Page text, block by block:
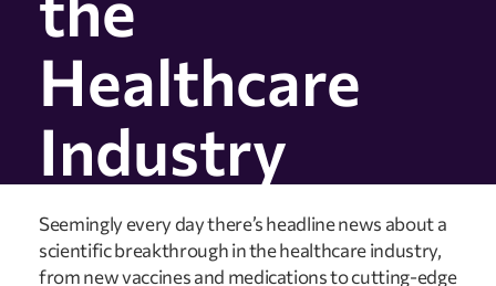
Healthcare
Industry
Seemingly every day there’s headline news about a
scientific breakthrough in the healthcare industry,
from new vaccines and medications to cutting-edge